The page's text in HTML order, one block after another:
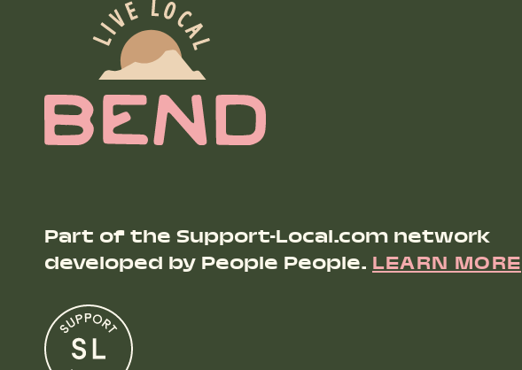
Part of the Support-Local.com network
developed by People People. LEARN MORE